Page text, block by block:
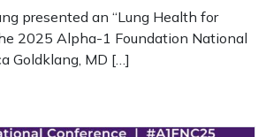
presented an “Lung Health for
2025 Alpha-1 Foundation National
Goldklang, MD […]